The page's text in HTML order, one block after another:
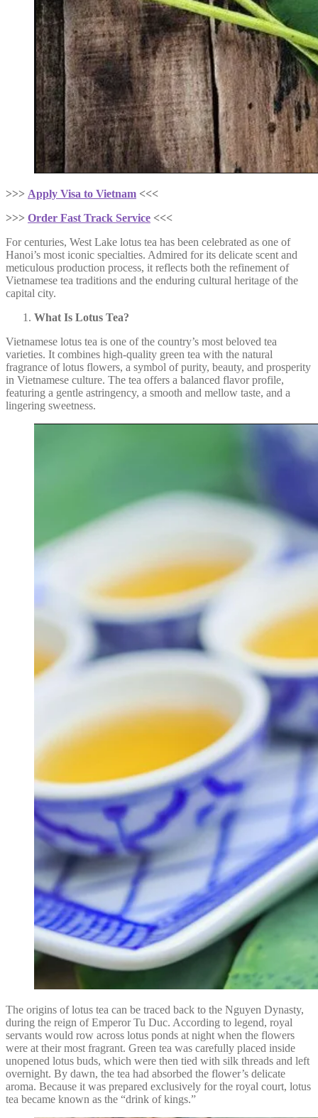
>>> Apply Visa to Vietnam <<<
>>> Order Fast Track Service <<<
For centuries, West Lake lotus tea has been celebrated as one of
Hanoi’s most iconic specialties. Admired for its delicate scent and
meticulous production process, it reflects both the refinement of
Vietnamese tea traditions and the enduring cultural heritage of the
capital city.
What Is Lotus Tea?
Vietnamese lotus tea is one of the country’s most beloved tea
varieties. It combines high-quality green tea with the natural
fragrance of lotus flowers, a symbol of purity, beauty, and prosperity
in Vietnamese culture. The tea offers a balanced flavor profile,
featuring a gentle astringency, a smooth and mellow taste, and a
lingering sweetness.
The origins of lotus tea can be traced back to the Nguyen Dynasty,
during the reign of Emperor Tu Duc. According to legend, royal
servants would row across lotus ponds at night when the flowers
were at their most fragrant. Green tea was carefully placed inside
unopened lotus buds, which were then tied with silk threads and left
overnight. By dawn, the tea had absorbed the flower’s delicate
aroma. Because it was prepared exclusively for the royal court, lotus
tea became known as the “drink of kings.”